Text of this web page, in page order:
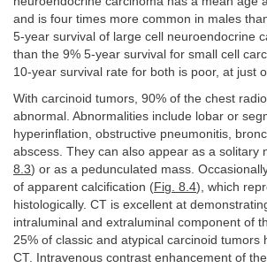
and is four times more common in males
5-year survival of large cell neuroendocrine
than the 9% 5-year survival for small cell
10-year survival rate for both is poor, at just
With carcinoid tumors, 90% of the chest
abnormal. Abnormalities include lobar or
hyperinflation, obstructive pneumonitis,
abscess. They can also appear as a solitary
8.3) or as a pedunculated mass.
of apparent calcification (Fig. 8.4), which
histologically. CT is excellent at
intraluminal and extraluminal component of
25% of classic and atypical carcinoid tumors
CT. Intravenous contrast enhancement of